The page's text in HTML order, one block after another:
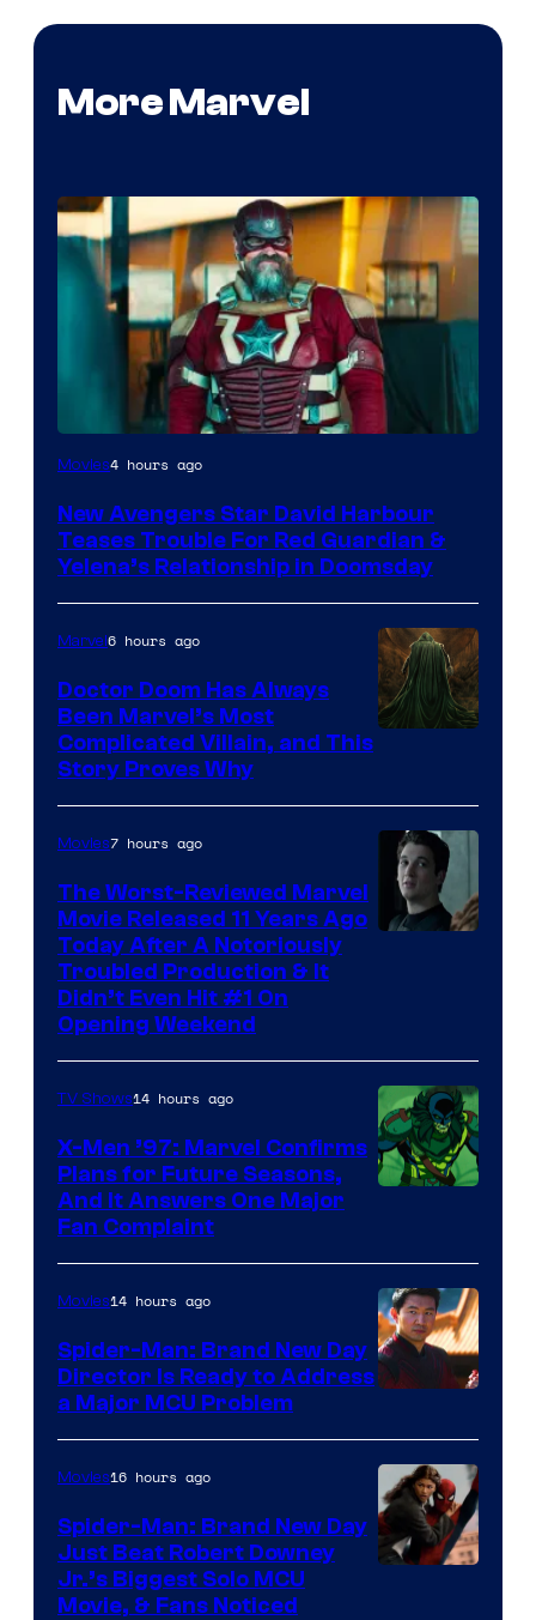
More Marvel
Image
of
Marvel
Studios
Movies4 hours ago
New Avengers Star David Harbour
Teases Trouble For Red Guardian &
Yelena’s Relationship in Doomsday
Marvel6 hours ago
Doctor Doom Has Always
Been Marvel’s Most
Complicated Villain, and This
Story Proves Why
20th
Century
Studios
Movies7 hours ago
The Worst-Reviewed Marvel
Movie Released 11 Years Ago
Today After A Notoriously
Troubled Production & It
Didn’t Even Hit #1 On
Opening Weekend
TV Shows14 hours ago
X-Men ’97: Marvel Confirms
Plans for Future Seasons,
And It Answers One Major
Fan Complaint
Movies14 hours ago
Spider-Man: Brand New Day
Director Is Ready to Address
a Major MCU Problem
Movies16 hours ago
Spider-Man: Brand New Day
Just Beat Robert Downey
Jr.’s Biggest Solo MCU
Movie, & Fans Noticed